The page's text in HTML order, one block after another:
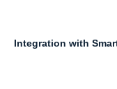
Integration with